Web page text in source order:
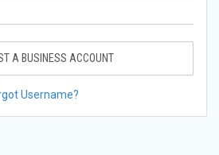
A BUSINESS ACCOUNT
Username?